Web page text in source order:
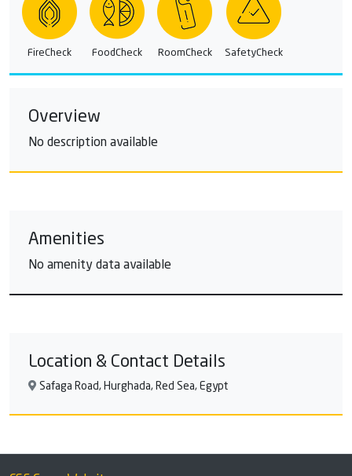
FireCheck FoodCheck RoomCheck SafetyCheck
Overview
No description available
Amenities
No amenity data available
Location & Contact Details
Safaga Road, Hurghada, Red Sea, Egypt